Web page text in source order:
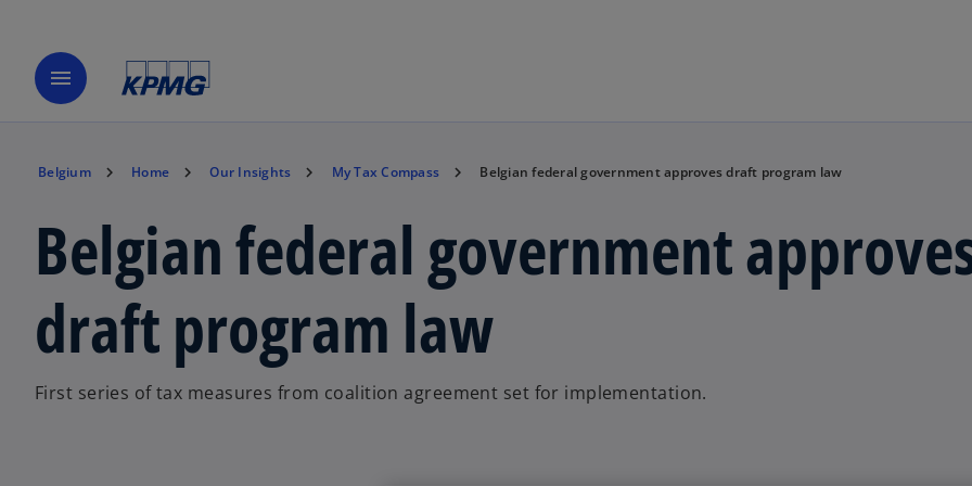
menu
Belgium Home Our Insights My Tax Compass Belgian federal government approves draft program law
Belgian federal government
draft program law
First series of tax measures from coalition agreement set for implementation.